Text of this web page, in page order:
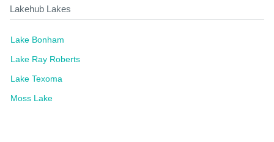
Lakehub Lakes
Lake Bonham
Lake Ray Roberts
Lake Texoma
Moss Lake